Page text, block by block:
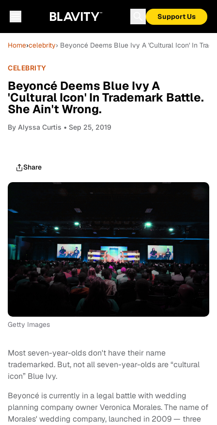
Support Us
Home›celebrity› Beyoncé Deems Blue Ivy A 'Cultural Icon' In
CELEBRITY
Beyoncé Deems Blue Ivy A
'Cultural Icon' In Trademark Battle.
She Ain't Wrong.
By Alyssa Curtis • Sep 25, 2019
Share
Getty Images
Most seven-year-olds don't have their name
trademarked. But, not all seven-year-olds are “cultural
icon” Blue Ivy.
Beyoncé is currently in a legal battle with wedding
planning company owner Veronica Morales. The name of
Morales' wedding company, launched in 2009 — three